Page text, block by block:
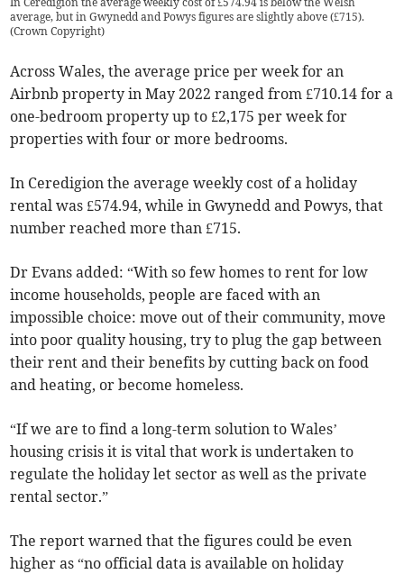
average, but in Gwynedd and Powys figures are slightly above (£715).
(Crown Copyright)
Across Wales, the average price per week for an
Airbnb property in May 2022 ranged from £710.14 for a
one-bedroom property up to £2,175 per week for
properties with four or more bedrooms.
In Ceredigion the average weekly cost of a holiday
rental was £574.94, while in Gwynedd and Powys, that
number reached more than £715.
Dr Evans added: “With so few homes to rent for low
income households, people are faced with an
impossible choice: move out of their community, move
into poor quality housing, try to plug the gap between
their rent and their benefits by cutting back on food
and heating, or become homeless.
“If we are to find a long-term solution to Wales’
housing crisis it is vital that work is undertaken to
regulate the holiday let sector as well as the private
rental sector.”
The report warned that the figures could be even
higher as “no official data is available on holiday